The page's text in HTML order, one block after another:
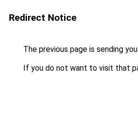
Redirect Notice
The previous page is sending
If you do not want to visit that